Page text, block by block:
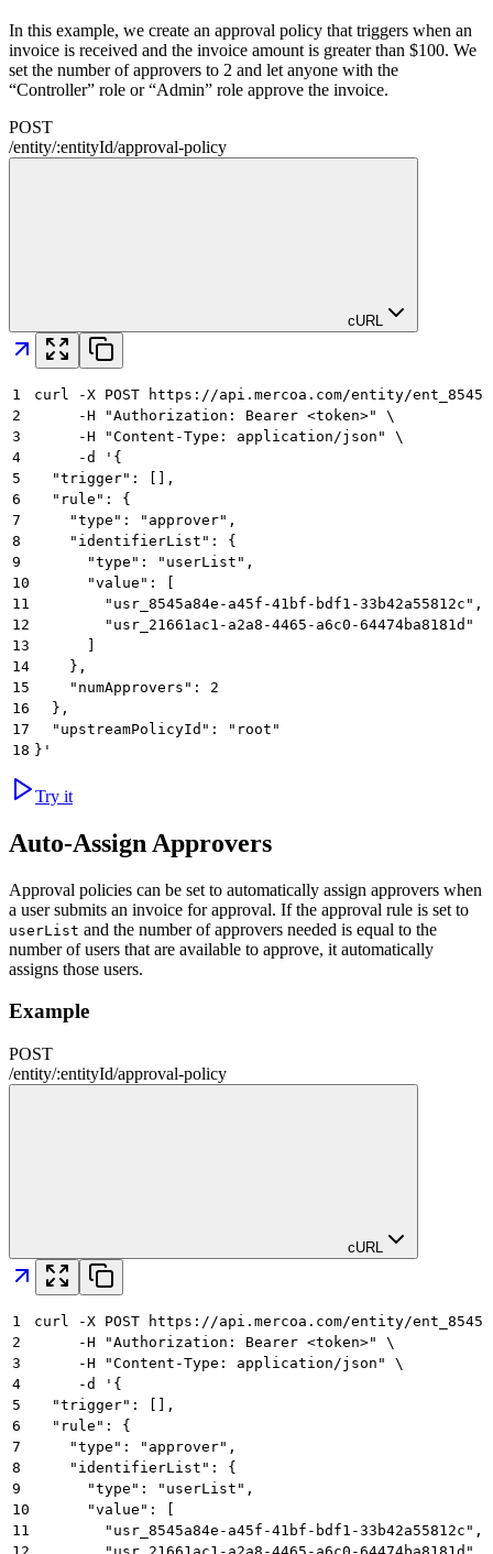
In this example, we create an approval policy that triggers when an
invoice is received and the invoice amount is greater than $100. We
set the number of approvers to 2 and let anyone with the
“Controller” role or “Admin” role approve the invoice.
POST
/entity/:entityId/approval-policy
cURL
1
curl -X POST https://api.mercoa.com/entity/
2
     -H "Authorization: Bearer <token>" \
3
     -H "Content-Type: application/json" \
4
     -d '{
5
  "trigger": [],
6
  "rule": {
7
    "type": "approver",
8
    "identifierList": {
9
      "type": "userList",
10
      "value": [
11
        "usr_8545a84e-a45f-41bf-bdf1-33b42a55812c",
12
        "usr_21661ac1-a2a8-4465-a6c0-64474ba8181d"
13
      ]
14
    },
15
    "numApprovers": 2
16
  },
17
  "upstreamPolicyId": "root"
18 }'
Try it
Auto-Assign Approvers
Approval policies can be set to automatically assign approvers when
a user submits an invoice for approval. If the approval rule is set to
userList and the number of approvers needed is equal to the
number of users that are available to approve, it automatically
assigns those users.
Example
POST
/entity/:entityId/approval-policy
cURL
1
curl -X POST https://api.mercoa.com/entity/
2
     -H "Authorization: Bearer <token>" \
3
     -H "Content-Type: application/json" \
4
     -d '{
5
  "trigger": [],
6
  "rule": {
7
    "type": "approver",
8
    "identifierList": {
9
      "type": "userList",
10
      "value": [
11
        "usr_8545a84e-a45f-41bf-bdf1-33b42a55812c",